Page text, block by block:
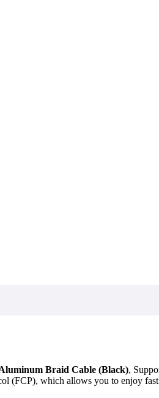
Braid Cable (Black),
(FCP), which allows you to enjoy